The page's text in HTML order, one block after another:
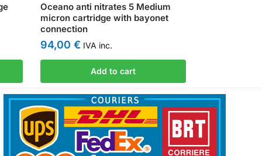
Oceano anti nitrates 5 Medium
micron cartridge with bayonet
connection
94,00€ IVA inc.
Add to cart